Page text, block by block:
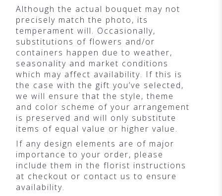
Although the actual bouquet may not
precisely match the photo, its
temperament will. Occasionally,
substitutions of flowers and/or
containers happen due to weather,
seasonality and market conditions
which may affect availability. If this is
the case with the gift you’ve selected,
we will ensure that the style, theme
and color scheme of your arrangement
is preserved and will only substitute
items of equal value or higher value.
If any design elements are of major
importance to your order, please
include them in the florist instructions
at checkout or contact us to ensure
availability.